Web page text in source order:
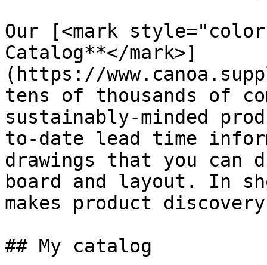
Our [<mark
Catalog**</mark>]
(https://
tens of thousands of
sustainably-minded
to-date lead time
drawings that you can
board and layout. In
makes product
## My catalog